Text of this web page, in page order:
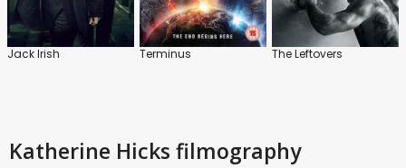
Jack Irish Terminus The Leftovers
Katherine Hicks filmography